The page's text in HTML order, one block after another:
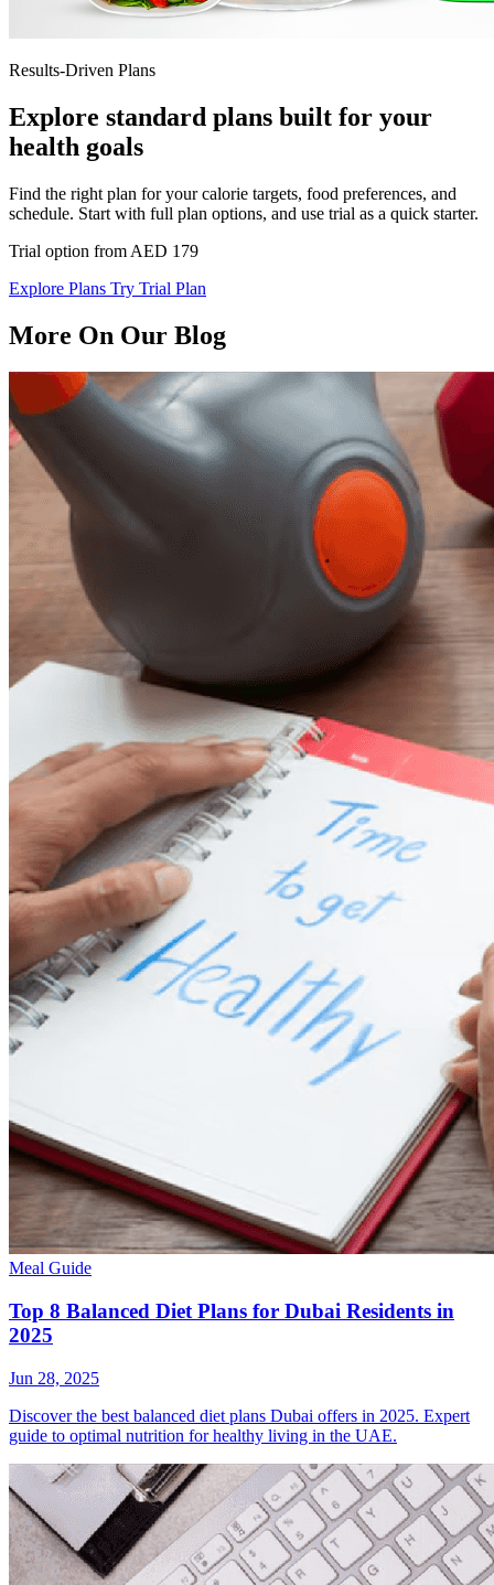
Results-Driven Plans
Explore standard plans built for your
health goals
Find the right plan for your calorie targets, food preferences, and
schedule. Start with full plan options, and use trial as a quick starter.
Trial option from AED 179
Explore Plans Try Trial Plan
More On Our Blog
Meal Guide
Top 8 Balanced Diet Plans for Dubai Residents in
2025
Jun 28, 2025
Discover the best balanced diet plans Dubai offers in 2025. Expert
guide to optimal nutrition for healthy living in the UAE.